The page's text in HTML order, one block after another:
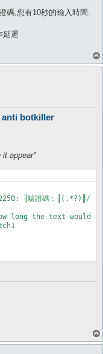
碼,您有10秒的輸入時間.
延遲
anti botkiller
it appear*